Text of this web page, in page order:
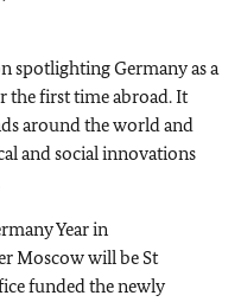
spotlightingGermanyas a
the first time abroad. It
around the world and
and social innovations
Year in
Moscowwill be St
funded the newly